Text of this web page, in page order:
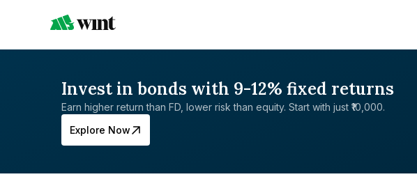
Invest in bonds with 9-12% fixed returns
Earn higher return than FD, lower risk than equity. Start with just ₹10,000.
Explore Now